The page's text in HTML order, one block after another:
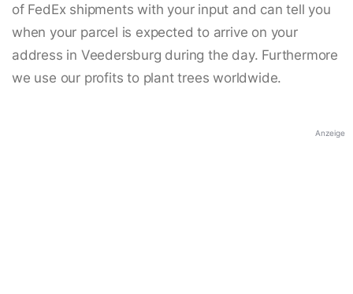
of FedEx shipments with your input and can tell you
when your parcel is expected to arrive on your
address in Veedersburg during the day. Furthermore
we use our profits to plant trees worldwide.
Anzeige